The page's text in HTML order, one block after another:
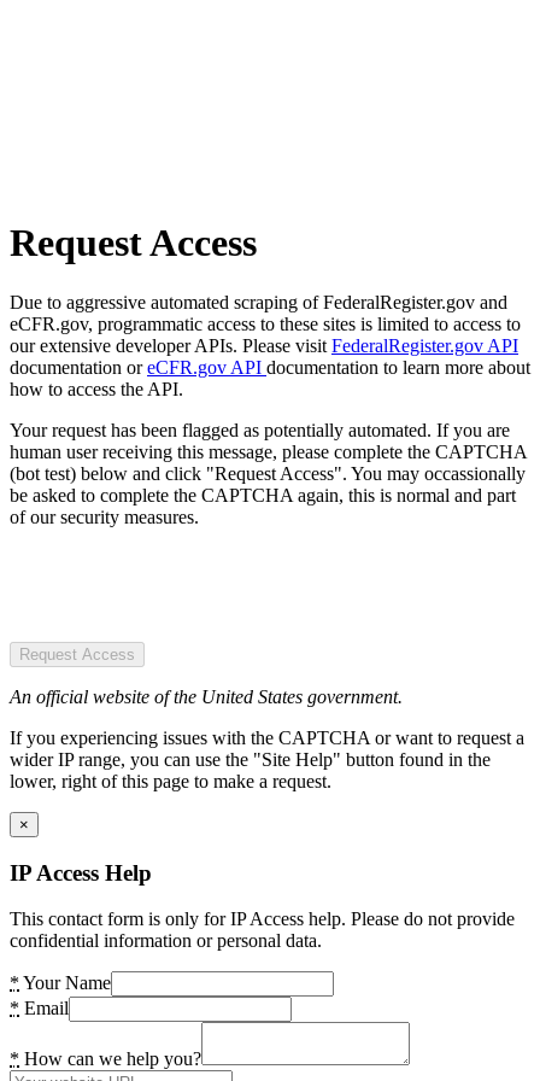
Request Access
Due to aggressive automated scraping of FederalRegister.gov and
eCFR.gov, programmatic access to these sites is limited to access to
our extensive developer APIs. Please visit FederalRegister.gov API
documentation oreCFR.gov API documentation to learn more about
how to access the API.
Your request has been flagged as potentially automated. If you are
human user receiving this message, please complete the CAPTCHA
(bot test) below and click "Request Access". You may occassionally
be asked to complete the CAPTCHA again, this is normal and part
of our security measures.
Request Access
An official website of the United States government.
If you experiencing issues with the CAPTCHA or want to request a
wider IP range, you can use the "Site Help" button found in the
lower, right of this page to make a request.
×
IP Access Help
This contact form is only for IP Access help. Please do not provide
confidential information or personal data.
* Your Name
* Email
* How can we help you?